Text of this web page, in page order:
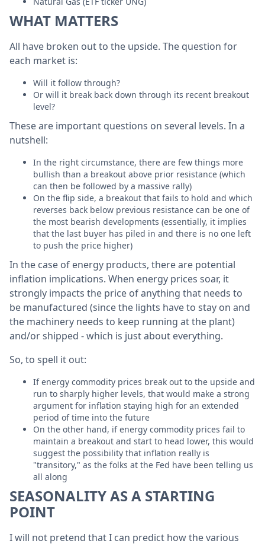
WHAT MATTERS
All have broken out to the upside. The question for
each market is:
Will it follow through?
Or will it break back down through its recent breakout
level?
These are important questions on several levels. In a
nutshell:
In the right circumstance, there are few things more
bullish than a breakout above prior resistance (which
can then be followed by a massive rally)
On the flip side, a breakout that fails to hold and which
reverses back below previous resistance can be one of
the most bearish developments (essentially, it implies
that the last buyer has piled in and there is no one left
to push the price higher)
In the case of energy products, there are potential
inflation implications. When energy prices soar, it
strongly impacts the price of anything that needs to
be manufactured (since the lights have to stay on and
the machinery needs to keep running at the plant)
and/or shipped - which is just about everything.
So, to spell it out:
If energy commodity prices break out to the upside and
run to sharply higher levels, that would make a strong
argument for inflation staying high for an extended
period of time into the future
On the other hand, if energy commodity prices fail to
maintain a breakout and start to head lower, this would
suggest the possibility that inflation really is
"transitory," as the folks at the Fed have been telling us
all along
SEASONALITY AS A STARTING
POINT
I will not pretend that I can predict how the various